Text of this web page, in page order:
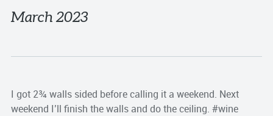
March 2023
I got 2¾ walls sided before calling it a weekend. Next
weekend I’ll finish the walls and do the ceiling. #wine